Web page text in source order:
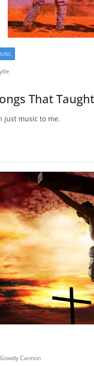
That
just music to me.
Gowdy Cannon